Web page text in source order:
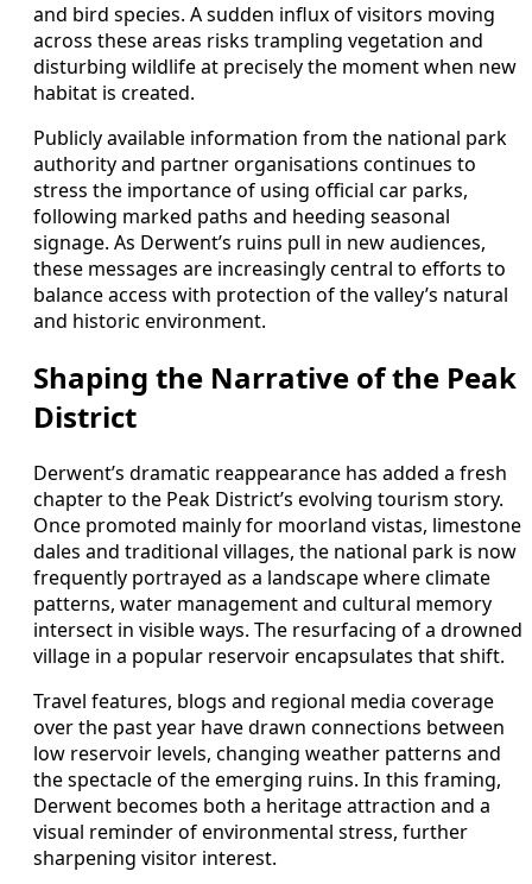
and bird species. A sudden influx of visitors moving
across these areas risks trampling vegetation and
disturbing wildlife at precisely the moment when new
habitat is created.
Publicly available information from the national park
authority and partner organisations continues to
stress the importance of using official car parks,
following marked paths and heeding seasonal
signage. As Derwent’s ruins pull in new audiences,
these messages are increasingly central to efforts to
balance access with protection of the valley’s natural
and historic environment.
Shaping the Narrative of the Peak
District
Derwent’s dramatic reappearance has added a fresh
chapter to the Peak District’s evolving tourism story.
Once promoted mainly for moorland vistas, limestone
dales and traditional villages, the national park is now
frequently portrayed as a landscape where climate
patterns, water management and cultural memory
intersect in visible ways. The resurfacing of a drowned
village in a popular reservoir encapsulates that shift.
Travel features, blogs and regional media coverage
over the past year have drawn connections between
low reservoir levels, changing weather patterns and
the spectacle of the emerging ruins. In this framing,
Derwent becomes both a heritage attraction and a
visual reminder of environmental stress, further
sharpening visitor interest.